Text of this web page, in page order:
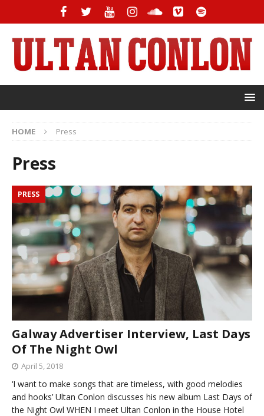
HOME Press
Press
PRESS
Galway Advertiser Interview, Last Days
Of The Night Owl
April 5, 2018
‘I want to make songs that are timeless, with good melodies
and hooks’ Ultan Conlon discusses his new album Last Days of
the Night Owl WHEN I meet Ultan Conlon in the House Hotel